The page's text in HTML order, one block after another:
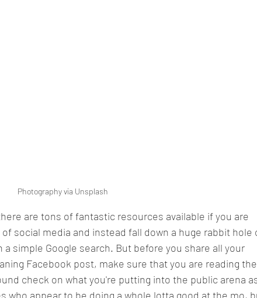
Photography via Unsplash
are tons of fantastic resources available if you are
social media and instead fall down a huge rabbit hole
simple Google search. But before you share all your
Facebook post, make sure that you are reading the
check on what you're putting into the public arena
who appear to be doing a whole lotta good at the mo,